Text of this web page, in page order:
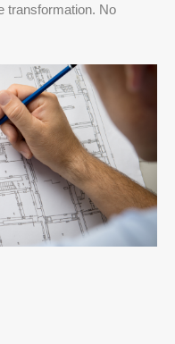
transformation. No